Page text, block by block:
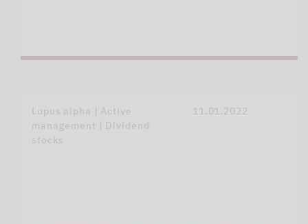
Lupus alpha | Active
management | Dividend
stocks
11.01.2022